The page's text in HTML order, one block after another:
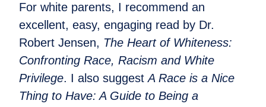
For white parents, I recommend an
excellent, easy, engaging read by Dr.
Robert Jensen, The Heart of Whiteness:
Confronting Race, Racism and White
Privilege. I also suggestA Race is a Nice
Thing to Have: A Guide to Being a